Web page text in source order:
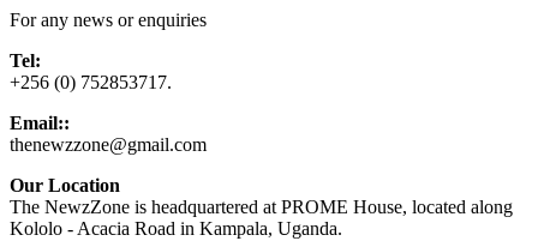
For any news or enquiries
Tel:
+256 (0) 752853717.
Email::
thenewzzone@gmail.com
Our Location
The NewzZone is headquartered at PROME House, located along
Kololo - Acacia Road in Kampala, Uganda.